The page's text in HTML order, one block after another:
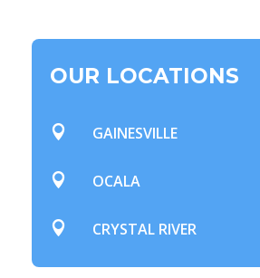
OUR LOCATIONS
 GAINESVILLE
 OCALA
 CRYSTAL RIVER